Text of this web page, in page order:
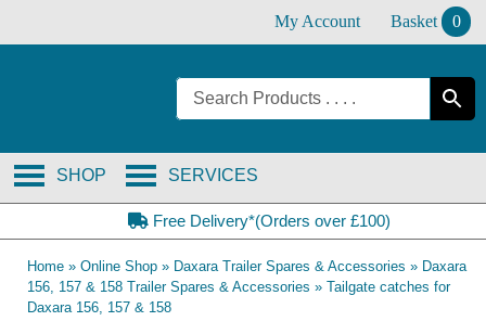
My Account Basket 0
SERVICES
SHOP
Free Delivery*(Orders over £100)
Home » Online Shop » Daxara Trailer Spares & Accessories » Daxara
156, 157 & 158 Trailer Spares & Accessories » Tailgate catches for
Daxara 156, 157 & 158